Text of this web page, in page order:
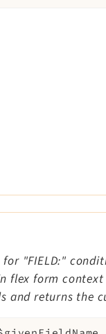
"FIELD:"
flex form
and returns the